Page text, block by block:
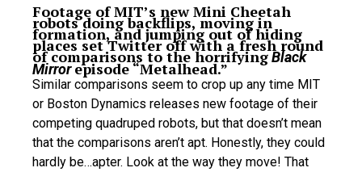
Footage of MIT’s new Mini Cheetah
robots doing backflips, moving in
formation, and jumping out of hiding
places set Twitter off with a fresh round
of comparisons to the horrifyingBlack
Mirrorepisode “Metalhead.”
Similar comparisons seem to crop up any time MIT
or Boston Dynamics releases new footage of their
competing quadruped robots, but that doesn’t mean
that the comparisons aren’t apt. Honestly, they could
hardly be…apter. Look at the way they move! That